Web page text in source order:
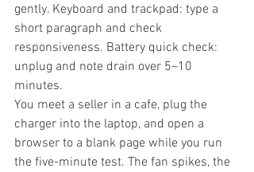
gently. Keyboard and trackpad: type a
short paragraph and check
responsiveness. Battery quick check:
unplug and note drain over 5–10
minutes.
You meet a seller in a cafe, plug the
charger into the laptop, and open a
browser to a blank page while you run
the five-minute test. The fan spikes, the